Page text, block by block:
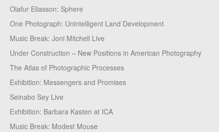
Olafur Eliasson: Sphere
One Photograph: Unintelligent Land Development
Music Break: Joni Mitchell Live
Under Construction – New Positions in American Photography
The Atlas of Photographic Processes
Exhibition: Messengers and Promises
Seinabo Sey Live
Exhibition: Barbara Kasten at ICA
Music Break: Modest Mouse